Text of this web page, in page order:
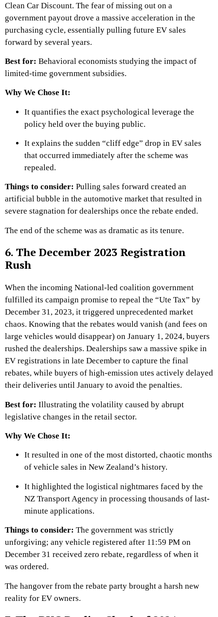
Clean Car Discount. The fear of missing out on a
government payout drove a massive acceleration in the
purchasing cycle, essentially pulling future EV sales
forward by several years.
Best for: Behavioral economists studying the impact of
limited-time government subsidies.
Why We Chose It:
It quantifies the exact psychological leverage the
policy held over the buying public.
It explains the sudden “cliff edge” drop in EV sales
that occurred immediately after the scheme was
repealed.
Things to consider: Pulling sales forward created an
artificial bubble in the automotive market that resulted in
severe stagnation for dealerships once the rebate ended.
The end of the scheme was as dramatic as its tenure.
6. The December 2023 Registration
Rush
When the incoming National-led coalition government
fulfilled its campaign promise to repeal the “Ute Tax” by
December 31, 2023, it triggered unprecedented market
chaos. Knowing that the rebates would vanish (and fees on
large vehicles would disappear) on January 1, 2024, buyers
rushed the dealerships. Dealerships saw a massive spike in
EV registrations in late December to capture the final
rebates, while buyers of high-emission utes actively delayed
their deliveries until January to avoid the penalties.
Best for: Illustrating the volatility caused by abrupt
legislative changes in the retail sector.
Why We Chose It:
It resulted in one of the most distorted, chaotic months
of vehicle sales in New Zealand’s history.
It highlighted the logistical nightmares faced by the
NZ Transport Agency in processing thousands of last-
minute applications.
Things to consider: The government was strictly
unforgiving; any vehicle registered after 11:59 PM on
December 31 received zero rebate, regardless of when it
was ordered.
The hangover from the rebate party brought a harsh new
reality for EV owners.